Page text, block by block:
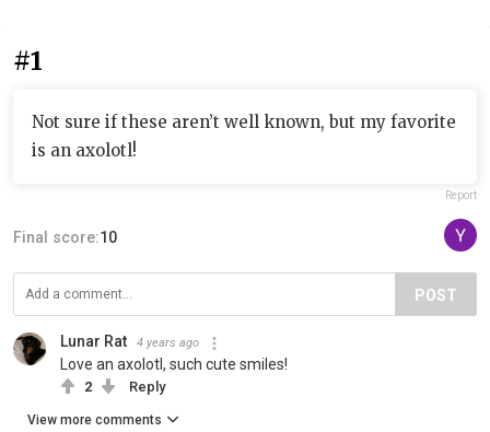
#1
Not sure if these aren’t well known, but my favorite
is an axolotl!
Report
Final score:10
POST
Lunar Rat 4 years ago
Love an axolotl, such cute smiles!
2 Reply
View more comments